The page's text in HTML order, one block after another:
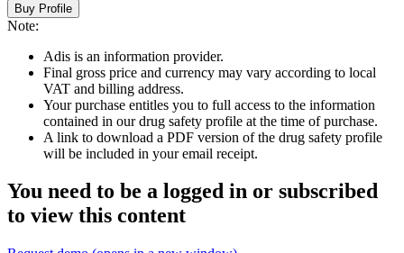
Buy Profile
Note:
Adis is an information provider.
Final gross price and currency may vary according to local
VAT and billing address.
Your purchase entitles you to full access to the information
contained in our drug safety profile at the time of purchase.
A link to download a PDF version of the drug safety profile
will be included in your email receipt.
You need to be a logged in or subscribed
to view this content